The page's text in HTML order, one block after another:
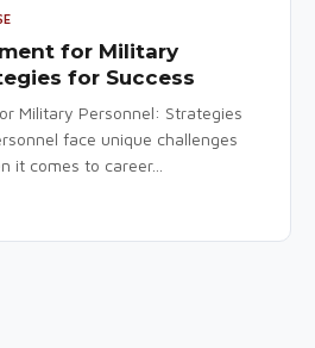
for Military
for Success
Military Personnel: Strategies
face unique challenges
it comes to career...